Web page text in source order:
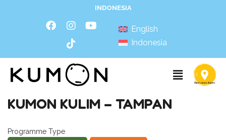
INDONESIA
English
Indonesia
KUMON KULIM – TAMPAN
Programme Type